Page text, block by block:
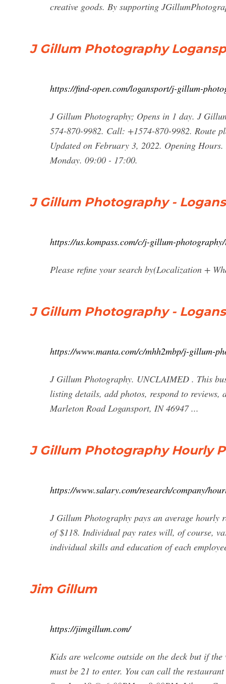
creative goods. By supporting
J Gillum Photography
https://find-open.com/logansport/j-gillum-
J Gillum Photography; Opens in 1 day. J
574-870-9982. Call: +1574-870-9982. Route
Updated on February 3, 2022. Opening
Monday. 09:00 - 17:00.
J Gillum Photography -
https://us.kompass.com/c/j-gillum-
Please refine your search by(Localization +
J Gillum Photography -
https://www.manta.com/c/mhh2mbp/j-gillum-
J Gillum Photography. UNCLAIMED . This
listing details, add photos, respond to
Marleton Road Logansport, IN 46947 ...
J Gillum Photography Hourly
https://www.salary.com/research/company/
J Gillum Photography pays an average
of $118. Individual pay rates will, of course,
individual skills and education of each
Jim Gillum
https://jimgillum.com/
Kids are welcome outside on the deck but if
must be 21 to enter. You can call the